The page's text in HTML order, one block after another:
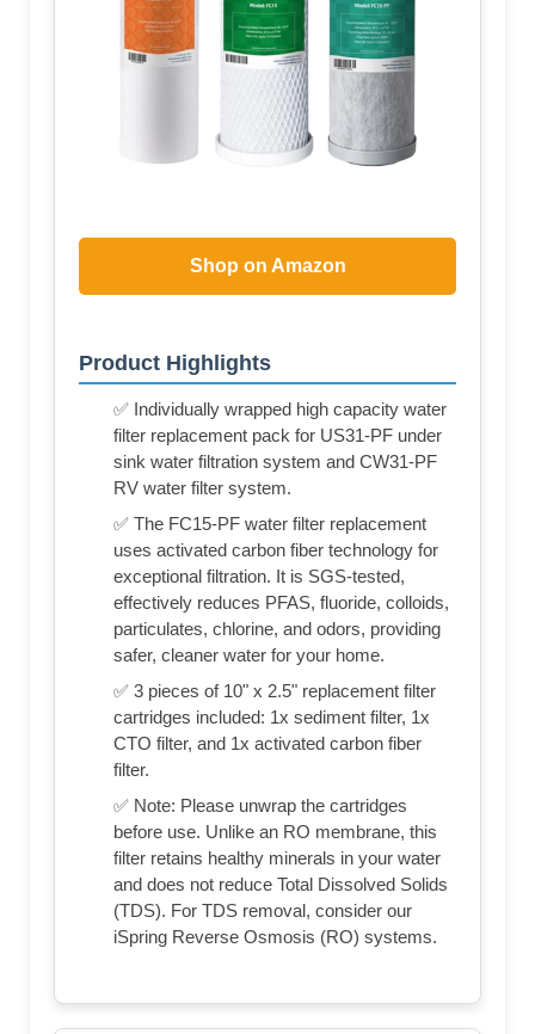
Shop on Amazon
Product Highlights
✅ Individually wrapped high capacity water
filter replacement pack for US31-PF under
sink water filtration system and CW31-PF
RV water filter system.
✅ The FC15-PF water filter replacement
uses activated carbon fiber technology for
exceptional filtration. It is SGS-tested,
effectively reduces PFAS, fluoride, colloids,
particulates, chlorine, and odors, providing
safer, cleaner water for your home.
✅ 3 pieces of 10" x 2.5" replacement filter
cartridges included: 1x sediment filter, 1x
CTO filter, and 1x activated carbon fiber
filter.
✅ Note: Please unwrap the cartridges
before use. Unlike an RO membrane, this
filter retains healthy minerals in your water
and does not reduce Total Dissolved Solids
(TDS). For TDS removal, consider our
iSpring Reverse Osmosis (RO) systems.